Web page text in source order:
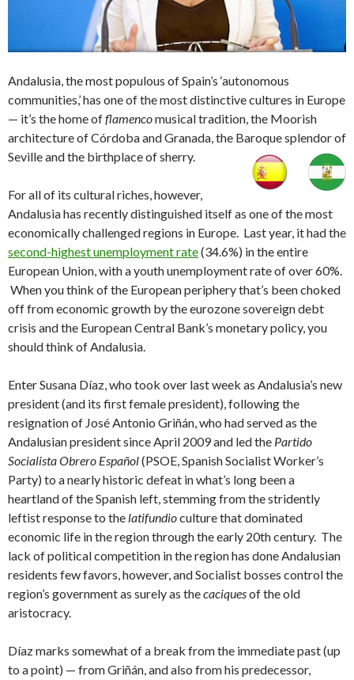
Andalusia, the most populous of Spain’s ‘autonomous
communities,’ has one of the most distinctive cultures in Europe
— it’s the home offlamencomusical tradition, the Moorish
architecture of Córdoba and Granada, the Baroque splendor of
Seville and the birthplace of sherry.
For all of its cultural riches, however,
Andalusia has recently distinguished itself as one of the most
economically challenged regions in Europe. Last year, it had the
second-highest unemployment rate(34.6%) in the entire
European Union, with a youth unemployment rate of over 60%.
When you think of the European periphery that’s been choked
off from economic growth by the eurozone sovereign debt
crisis and the European Central Bank’s monetary policy, you
should think of Andalusia.
Enter Susana Díaz, who took over last week as Andalusia’s new
president (and its first female president), following the
resignation of José Antonio Griñán, who had served as the
Andalusian president since April 2009 and led the Partido
Socialista Obrero Español(PSOE, Spanish Socialist Worker’s
Party) to a nearly historic defeat in what’s long been a
heartland of the Spanish left, stemming from the stridently
leftist response to the latifundioculture that dominated
economic life in the region through the early 20th century. The
lack of political competition in the region has done Andalusian
residents few favors, however, and Socialist bosses control the
region’s government as surely as thecaciquesof the old
aristocracy.
Díaz marks somewhat of a break from the immediate past (up
to a point) — from Griñán, and also from his predecessor,